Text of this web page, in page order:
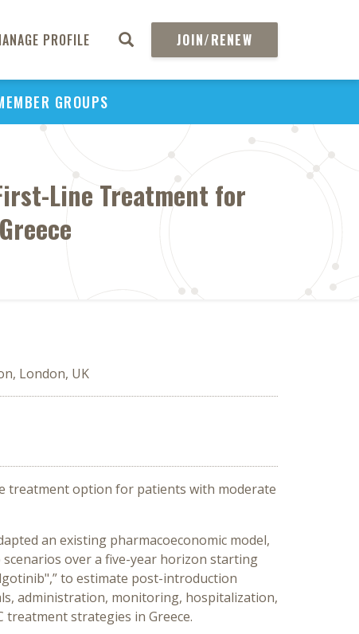
PROFILE JOIN/RENEW
GROUPS
Line Treatment for
London, UK
treatment option for patients with moderate
an existing pharmacoeconomic model,
over a five-year horizon starting
to estimate post-introduction
administration, monitoring, hospitalization,
strategies in Greece.